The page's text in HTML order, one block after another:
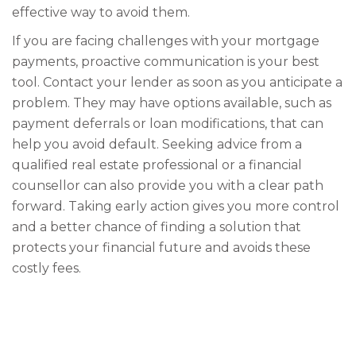
effective way to avoid them.
If you are facing challenges with your mortgage
payments, proactive communication is your best
tool. Contact your lender as soon as you anticipate a
problem. They may have options available, such as
payment deferrals or loan modifications, that can
help you avoid default. Seeking advice from a
qualified real estate professional or a financial
counsellor can also provide you with a clear path
forward. Taking early action gives you more control
and a better chance of finding a solution that
protects your financial future and avoids these
costly fees.